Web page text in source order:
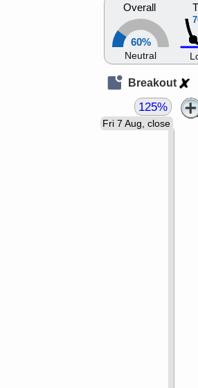
Overall
60%
Neutral
Breakout
Fri 7 Aug, close
125%